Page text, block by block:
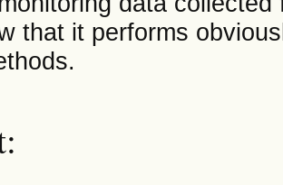
that it performs